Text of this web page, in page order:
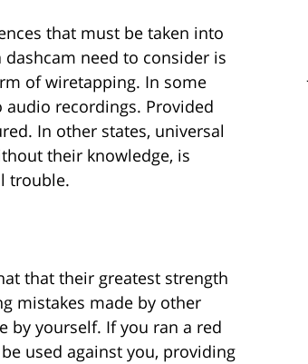
that must be taken into
need to consider is
of wiretapping. In some
audio recordings. Provided
In other states, universal
their knowledge, is
trouble.
that their greatest strength
mistakes made by other
by yourself. If you ran a red
used against you, providing